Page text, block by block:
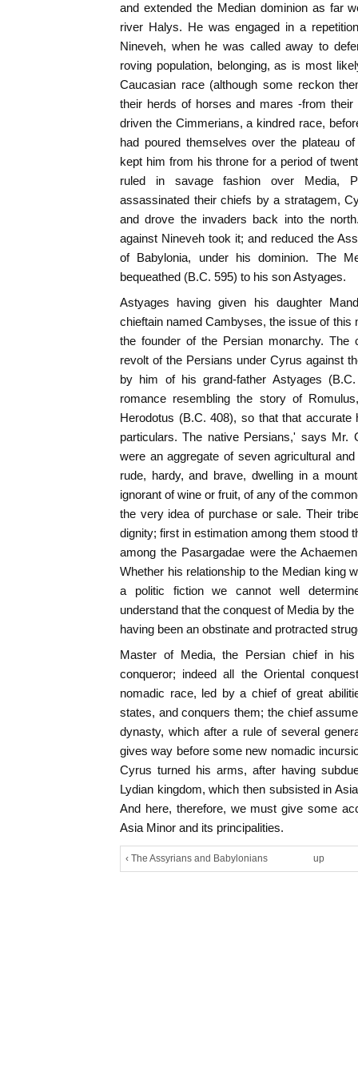
and extended the Median dominion as far
river Halys. He was engaged in a
Nineveh, when he was called away to
roving population, belonging, as is most
Caucasian race (although some reckon
their herds of horses and mares -from
driven the Cimmerians, a kindred race,
had poured themselves over the plateau
kept him from his throne for a period of
ruled in savage fashion over Media,
assassinated their chiefs by a stratagem,
and drove the invaders back into the
against Nineveh took it; and reduced the
of Babylonia, under his dominion. The
bequeathed (B.C. 595) to his son Astyages.
Astyages having given his daughter
chieftain named Cambyses, the issue of
the founder of the Persian monarchy. The
revolt of the Persians under Cyrus against
by him of his grand-father Astyages
romance resembling the story of
Herodotus (B.C. 408), so that that accurate
particulars. The native Persians,' says Mr.
were an aggregate of seven agricultural
rude, hardy, and brave, dwelling in a
ignorant of wine or fruit, of any of the
the very idea of purchase or sale. Their
dignity; first in estimation among them stood
among the Pasargadae were the
Whether his relationship to the Median king
a politic fiction we cannot well
understand that the conquest of Media by
having been an obstinate and protracted
Master of Media, the Persian chief in
conqueror; indeed all the Oriental
nomadic race, led by a chief of great
states, and conquers them; the chief
dynasty, which after a rule of several
gives way before some new nomadic
Cyrus turned his arms, after having
Lydian kingdom, which then subsisted in
And here, therefore, we must give some
Asia Minor and its principalities.
‹ The Assyrians and Babylonians up